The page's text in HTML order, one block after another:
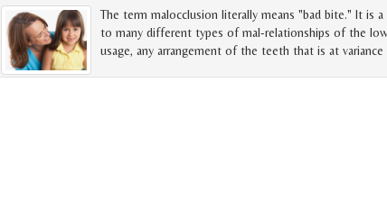
The term malocclusion literally means "bad bite." It is
to many different types of mal-relationships of the
usage, any arrangement of the teeth that is at